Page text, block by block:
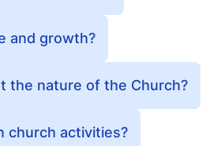
and growth?
the nature of the Church?
church activities?